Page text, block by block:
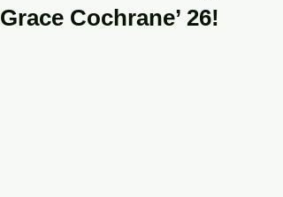
Grace Cochrane’ 26!